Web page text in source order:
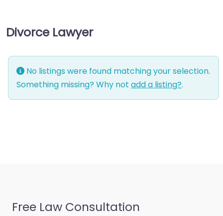
Civil defense
Civil law attorney
Commercial property
Crime Victims Service
Divorce Lawyer
No listings were found matching your selection.
Something missing? Why not add a listing?.
Free Law Consultation